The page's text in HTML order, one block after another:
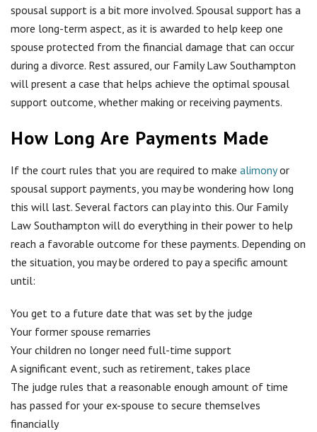
spousal support is a bit more involved. Spousal support has a
more long-term aspect, as it is awarded to help keep one
spouse protected from the financial damage that can occur
during a divorce. Rest assured, our Family Law Southampton
will present a case that helps achieve the optimal spousal
support outcome, whether making or receiving payments.
How Long Are Payments Made
If the court rules that you are required to make alimonyor
spousal support payments, you may be wondering how long
this will last. Several factors can play into this. Our Family
Law Southampton will do everything in their power to help
reach a favorable outcome for these payments. Depending on
the situation, you may be ordered to pay a specific amount
until:
You get to a future date that was set by the judge
Your former spouse remarries
Your children no longer need full-time support
A significant event, such as retirement, takes place
The judge rules that a reasonable enough amount of time
has passed for your ex-spouse to secure themselves
financially